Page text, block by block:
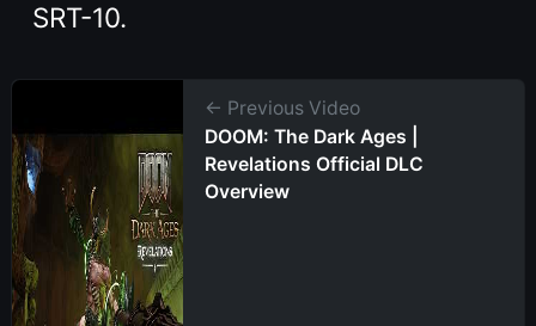
SRT-10.
← Previous Video
DOOM: The Dark Ages |
Revelations Official DLC
Overview